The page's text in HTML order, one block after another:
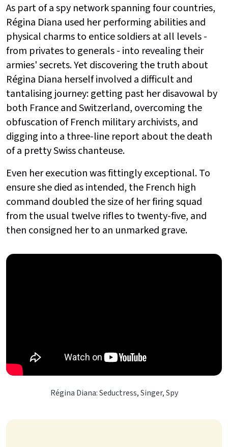
As part of a spy network spanning four countries,
Régina Diana used her performing abilities and
physical charms to entice soldiers at all levels -
from privates to generals - into revealing their
armies' secrets. Yet discovering the truth about
Régina Diana herself involved a difficult and
tantalising journey: getting past her disavowal by
both France and Switzerland, overcoming the
obfuscation of French military archivists, and
digging into a three-line report about the death
of a pretty Swiss chanteuse.
Even her execution was fittingly exceptional. To
ensure she died as intended, the French high
command doubled the size of her firing squad
from the usual twelve rifles to twenty-five, and
then consigned her to an unmarked grave.
Régina Diana: Seductress, Singer, Spy